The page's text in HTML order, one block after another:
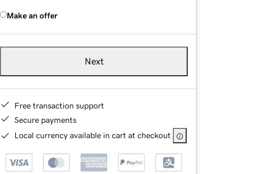
Make an offer
Next
Free transaction support
Secure payments
Local currency available in cart at checkout